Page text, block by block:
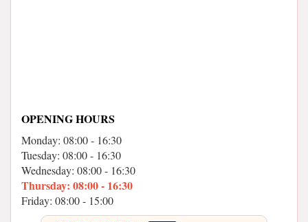
OPENING HOURS
Monday: 08:00 - 16:30
Tuesday: 08:00 - 16:30
Wednesday: 08:00 - 16:30
Thursday: 08:00 - 16:30
Friday: 08:00 - 15:00